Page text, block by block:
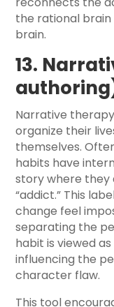
the rational
brain.
13.
Narrative
organize their
themselves.
habits have
story where they
“addict.” This
change feel
separating the
habit is viewed
influencing the
character flaw.
This tool